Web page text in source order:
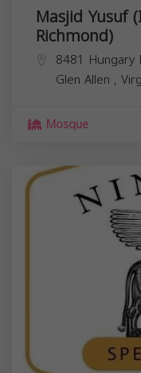
Masjid Yusuf
Richmond)
8481 Hungary
Glen Allen ,
Mosque